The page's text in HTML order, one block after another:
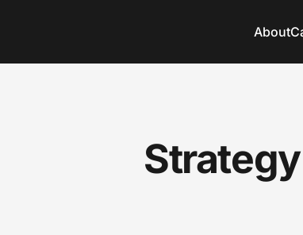
About
Strategy